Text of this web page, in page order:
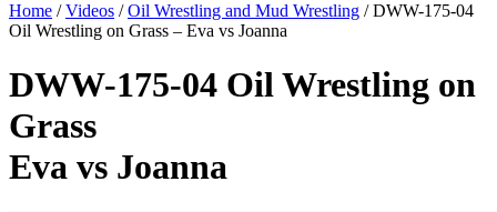
Home /Videos /Oil Wrestling and Mud Wrestling / DWW-175-04
Oil Wrestling on Grass – Eva vs Joanna
DWW-175-04 Oil Wrestling on
Grass
Eva vs Joanna